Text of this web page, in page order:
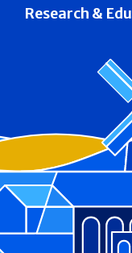
Research &